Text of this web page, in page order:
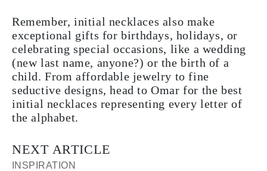
Remember, initial necklaces also make
exceptional gifts for birthdays, holidays, or
celebrating special occasions, like a wedding
(new last name, anyone?) or the birth of a
child. From affordable jewelry to fine
seductive designs, head to Omar for the best
initial necklaces representing every letter of
the alphabet.
NEXT ARTICLE
INSPIRATION